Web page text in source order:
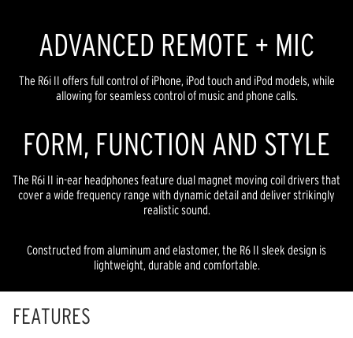
ADVANCED REMOTE + MIC
The R6i II offers full control of iPhone, iPod touch and iPod models, while
allowing for seamless control of music and phone calls.
FORM, FUNCTION AND STYLE
The R6i II in-ear headphones feature dual magnet moving coil drivers that
cover a wide frequency range with dynamic detail and deliver strikingly
realistic sound.
Constructed from aluminum and elastomer, the R6 II sleek design is
lightweight, durable and comfortable.
FEATURES